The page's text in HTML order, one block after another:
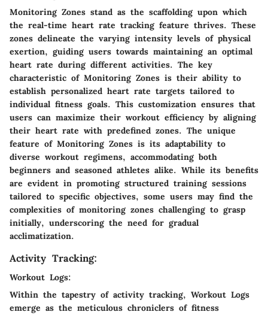
Monitoring Zones stand as the scaffolding upon which
the real-time heart rate tracking feature thrives. These
zones delineate the varying intensity levels of physical
exertion, guiding users towards maintaining an optimal
heart rate during different activities. The key
characteristic of Monitoring Zones is their ability to
establish personalized heart rate targets tailored to
individual fitness goals. This customization ensures that
users can maximize their workout efficiency by aligning
their heart rate with predefined zones. The unique
feature of Monitoring Zones is its adaptability to
diverse workout regimens, accommodating both
beginners and seasoned athletes alike. While its benefits
are evident in promoting structured training sessions
tailored to specific objectives, some users may find the
complexities of monitoring zones challenging to grasp
initially, underscoring the need for gradual
acclimatization.
Activity Tracking:
Workout Logs:
Within the tapestry of activity tracking, Workout Logs
emerge as the meticulous chroniclers of fitness